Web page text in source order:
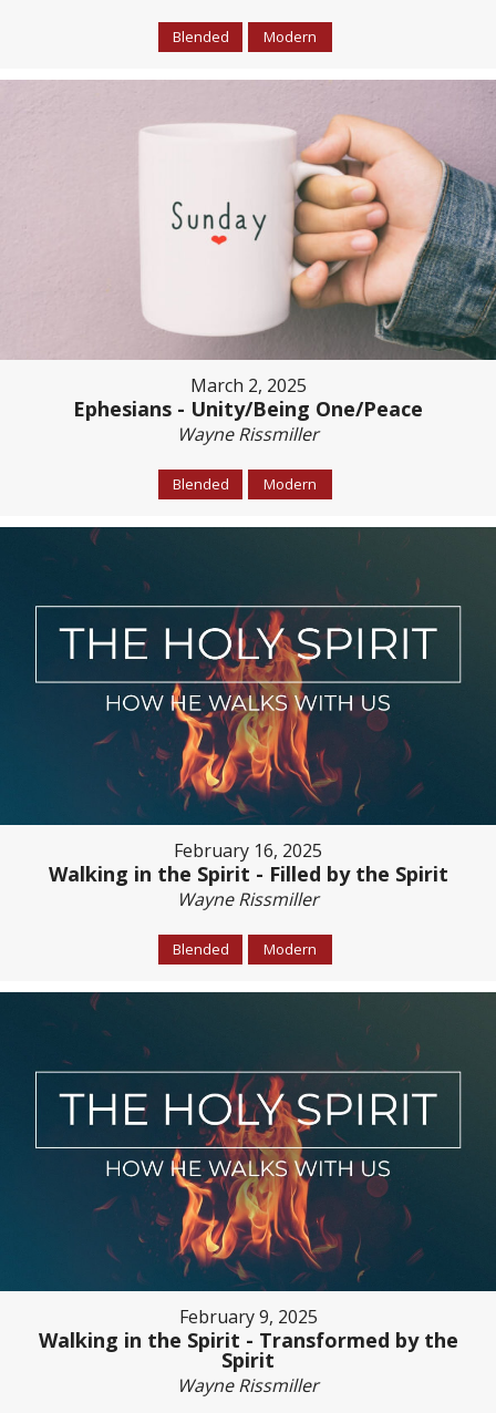
Blended Modern
March 2, 2025
Ephesians - Unity/Being One/Peace
Wayne Rissmiller
Blended Modern
February 16, 2025
Walking in the Spirit - Filled by the Spirit
Wayne Rissmiller
Blended Modern
February 9, 2025
Walking in the Spirit - Transformed by the
Spirit
Wayne Rissmiller